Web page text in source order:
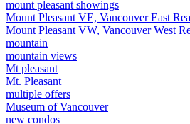
mount pleasant showings
Mount Pleasant VE, Vancouver East
Mount Pleasant VW, Vancouver West
mountain
mountain views
Mt pleasant
Mt. Pleasant
multiple offers
Museum of Vancouver
new condos